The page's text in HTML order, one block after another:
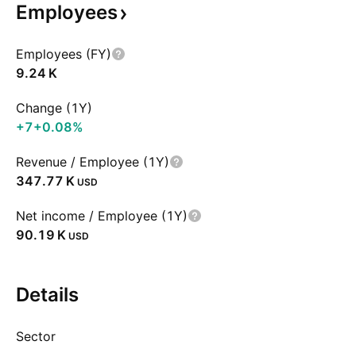
Employees
Employees (FY)
‪9.24 K‬
Change (1Y)
+7+0.08%
Revenue / Employee (1Y)
‪347.77 K‬ USD
Net income / Employee (1Y)
‪90.19 K‬ USD
Details
Sector